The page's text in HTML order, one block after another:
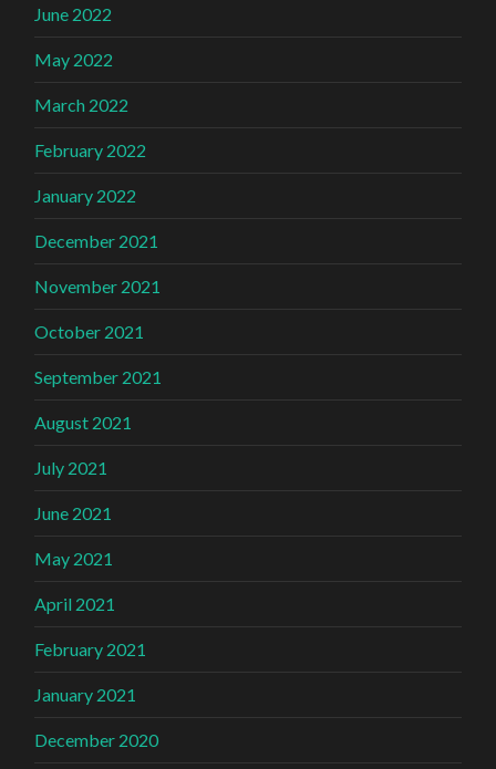
June 2022
May 2022
March 2022
February 2022
January 2022
December 2021
November 2021
October 2021
September 2021
August 2021
July 2021
June 2021
May 2021
April 2021
February 2021
January 2021
December 2020